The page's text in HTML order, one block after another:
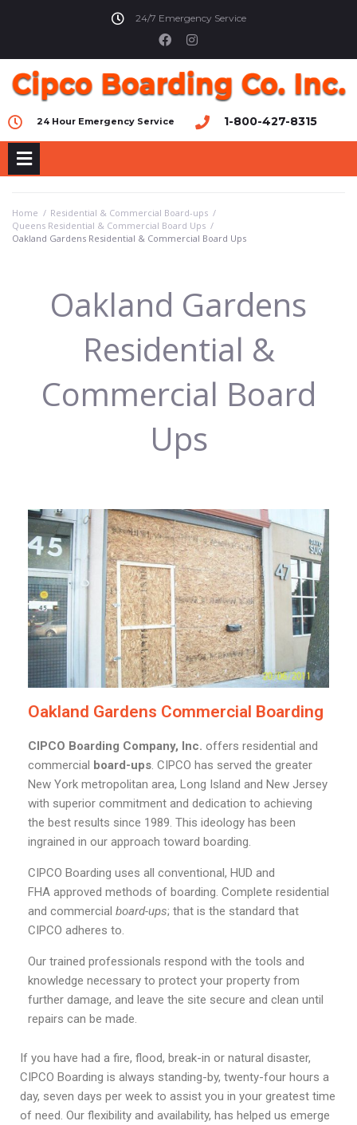
24/7 Emergency Service
24 Hour Emergency Service 1-800-427-8315
Home / Residential & Commercial Board-ups /
Queens Residential & Commercial Board Ups /
Oakland Gardens Residential & Commercial Board Ups
Oakland Gardens
Residential &
Commercial Board
Ups
Oakland Gardens Commercial Boarding
CIPCO Boarding Company, Inc. offers residential and
commercial board-ups. CIPCO has served the greater
New York metropolitan area, Long Island and New Jersey
with superior commitment and dedication to achieving
the best results since 1989. This ideology has been
ingrained in our approach toward boarding.
CIPCO Boarding uses all conventional, HUD and
FHA approved methods of boarding. Complete residential
and commercial board-ups; that is the standard that
CIPCO adheres to.
Our trained professionals respond with the tools and
knowledge necessary to protect your property from
further damage, and leave the site secure and clean until
repairs can be made.
If you have had a fire, flood, break-in or natural disaster,
CIPCO Boarding is always standing-by, twenty-four hours a
day, seven days per week to assist you in your greatest time
of need. Our flexibility and availability, has helped us emerge